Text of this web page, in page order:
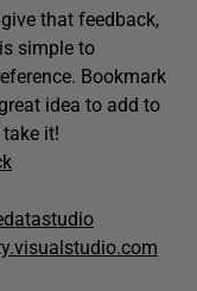
that feedback,
simple to
Bookmark
idea to add to
it!